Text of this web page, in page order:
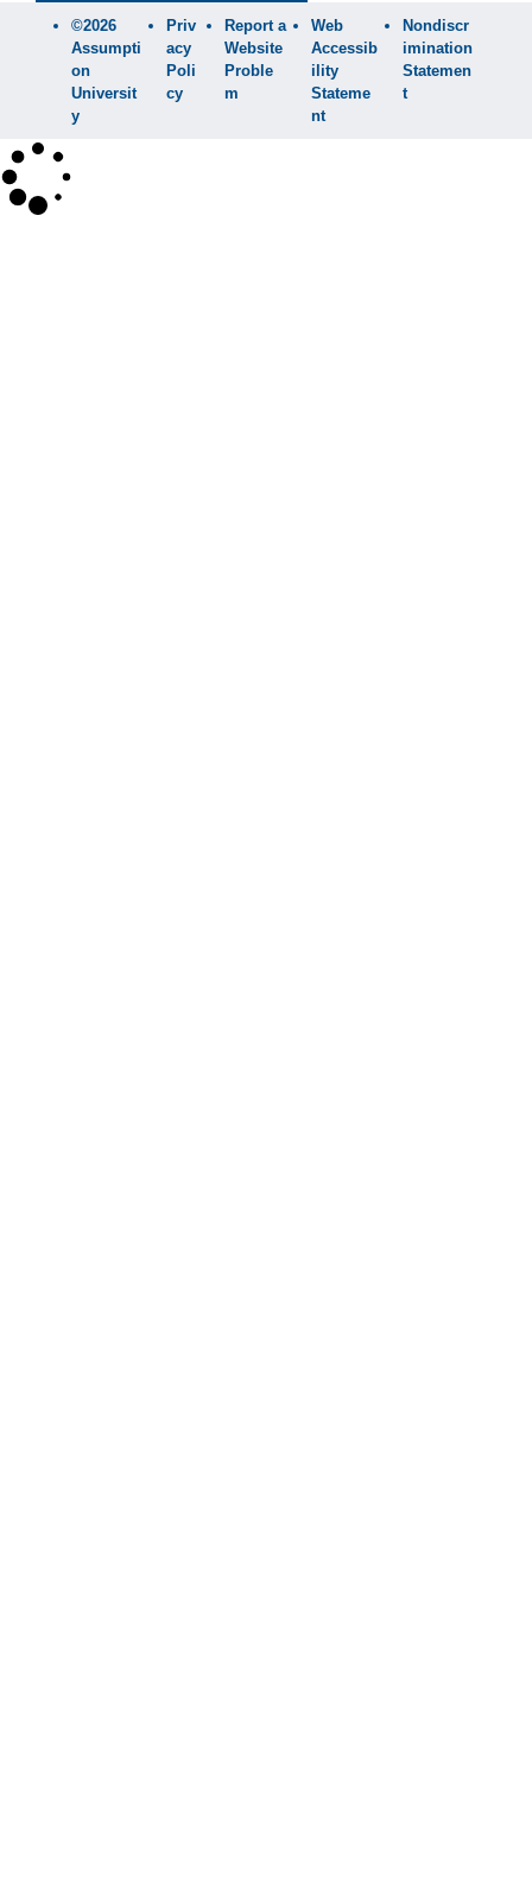
©2026
Assumpti
on
Universit
y
Priv
acy
Poli
cy
Report a
Website
Proble
m
Web
Accessib
ility
Stateme
nt
Nondiscr
imination
Statemen
t